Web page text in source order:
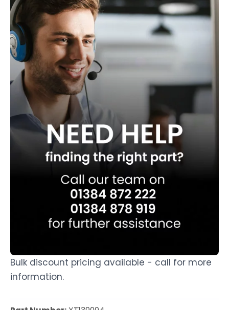
Bulk discount pricing available - call for more
information.